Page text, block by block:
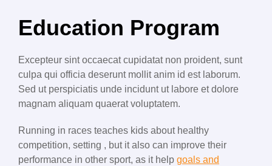
Education Program
Excepteur sint occaecat cupidatat non proident, sunt
culpa qui officia deserunt mollit anim id est laborum.
Sed ut perspiciatis unde incidunt ut labore et dolore
magnam aliquam quaerat voluptatem.
Running in races teaches kids about healthy
competition, setting , but it also can improve their
performance in other sport, as it help goals and